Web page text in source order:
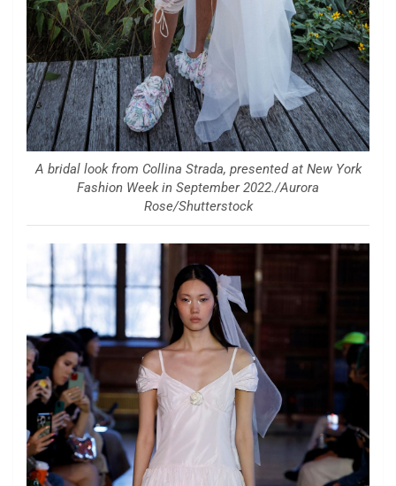
A bridal look from Collina Strada, presented at New York
Fashion Week in September 2022./Aurora
Rose/Shutterstock